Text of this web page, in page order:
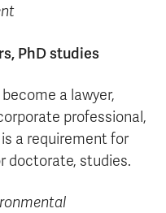
PhD studies
a lawyer,
professional,
a requirement for
doctorate, studies.